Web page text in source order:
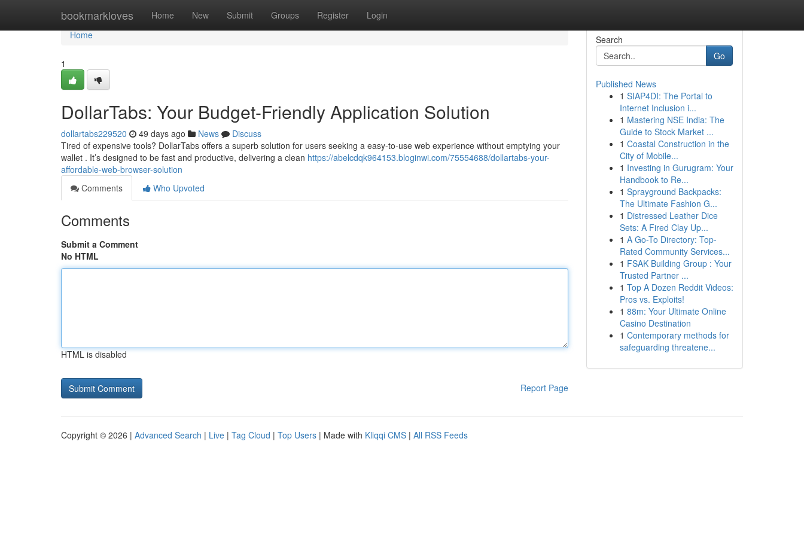
bookmarkloves Home New Submit Groups Register Login
Home
Home
1
DollarTabs: Your Budget-Friendly Application Solution
dollartabs229520 49 days ago News
Discuss
Tired of expensive tools? DollarTabs offers a superb solution for users seeking a easy-to-use web experience without emptying your
wallet . It’s designed to be fast and productive, delivering a clean https://abelcdqk964153.bloginwi.com/75554688/dollartabs-your-
affordable-web-browser-solution
Comments
Who Upvoted
Comments
Submit a Comment
No HTML
HTML is disabled
Report Page
Search
Go
Published News
1 SIAP4DI: The Portal to
Internet Inclusion i...
1 Mastering NSE India: The
Guide to Stock Market ...
1 Coastal Construction in the
City of Mobile...
1 Investing in Gurugram: Your
Handbook to Re...
1 Sprayground Backpacks:
The Ultimate Fashion G...
1 Distressed Leather Dice
Sets: A Fired Clay Up...
1 A Go-To Directory: Top-
Rated Community Services...
1 FSAK Building Group : Your
Trusted Partner ...
1 Top A Dozen Reddit Videos:
Pros vs. Exploits!
1 88m: Your Ultimate Online
Casino Destination
1 Contemporary methods for
safeguarding threatene...
Copyright © 2026 | Advanced Search | Live | Tag Cloud | Top Users | Made with Kliqqi CMS | All RSS Feeds